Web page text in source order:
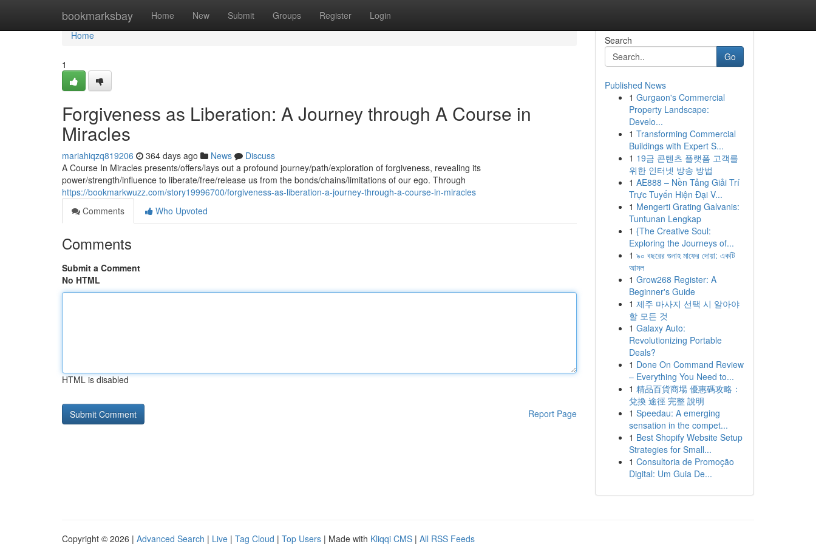
bookmarksbay Home New Submit Groups Register Login
Home
Home
1
Forgiveness as Liberation: A Journey through A Course in
Miracles
mariahiqzq819206 364 days ago News
Discuss
A Course In Miracles presents/offers/lays out a profound journey/path/exploration of forgiveness, revealing its
power/strength/influence to liberate/free/release us from the bonds/chains/limitations of our ego. Through
https://bookmarkwuzz.com/story19996700/forgiveness-as-liberation-a-journey-through-a-course-in-miracles
Comments
Who Upvoted
Comments
Submit a Comment
No HTML
HTML is disabled
Report Page
Search
Go
Published News
1 Gurgaon's Commercial
Property Landscape:
Develo...
1 Transforming Commercial
Buildings with Expert S...
1 19금 콘텐츠 플랫폼 고객를
위한 인터넷 방송 방법
1 AE888 – Nền Tảng Giải Trí
Trực Tuyến Hiện Đại V...
1 Mengerti Grating Galvanis:
Tuntunan Lengkap
1 {The Creative Soul:
Exploring the Journeys of...
1 ৯০ বছরের গুনাহ মাফের দোয়া: একটি
আমল
1 Grow268 Register: A
Beginner's Guide
1 제주 마사지 선택 시 알아야
할 모든 것
1 Galaxy Auto:
Revolutionizing Portable
Deals?
1 Done On Command Review
– Everything You Need to...
1 精品百貨商場 優惠碼攻略：
兌換 途徑 完整 說明
1 Speedau: A emerging
sensation in the compet...
1 Best Shopify Website Setup
Strategies for Small...
1 Consultoria de Promoção
Digital: Um Guia De...
Copyright © 2026 | Advanced Search | Live | Tag Cloud | Top Users | Made with Kliqqi CMS | All RSS Feeds